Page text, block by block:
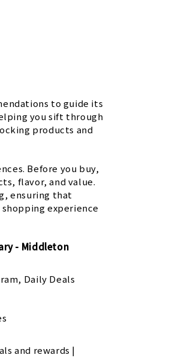
to guide its
you sift through
products and
Before you buy,
flavor, and value.
ensuring that
experience
- Middleton
Daily Deals
and rewards |